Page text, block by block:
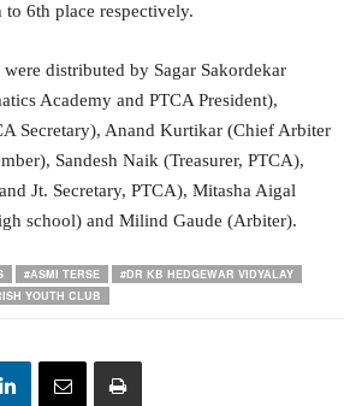
6th place respectively.
distributed by Sagar Sakordekar
Academy and PTCA President),
Secretary), Anand Kurtikar (Chief Arbiter
Sandesh Naik (Treasurer, PTCA),
Jt. Secretary, PTCA), Mitasha Aigal
school) and Milind Gaude (Arbiter).
#ASMI TERSE
#DR KB HEDGEWAR VIDYALAY
YOUTH CLUB